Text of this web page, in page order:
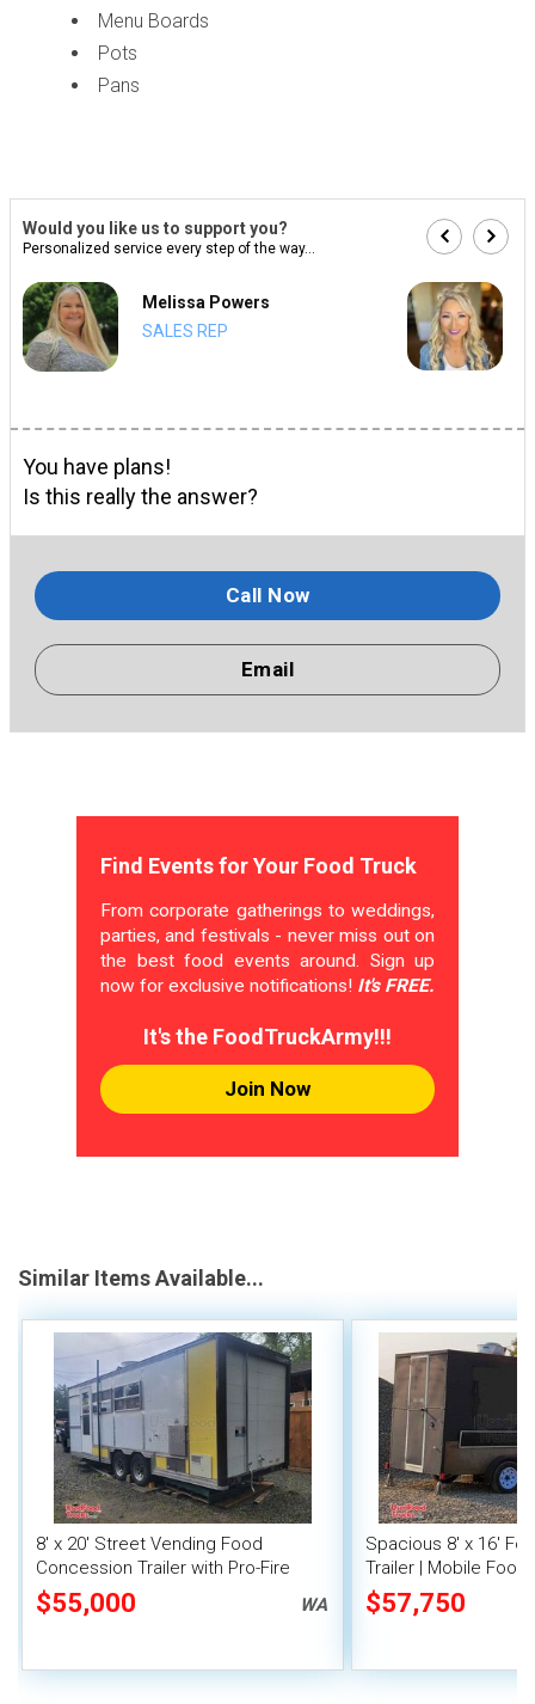
Menu Boards
Pots
Pans
Would you like us to support you?
Personalized service every step of the way...
Melissa Powers
SALES REP
You have plans!
Is this really the answer?
Call Now
Email
Find Events for Your Food Truck
From corporate gatherings to weddings,
parties, and festivals - never miss out on
the best food events around. Sign up
now for exclusive notifications! It's FREE.
It's the FoodTruckArmy!!!
Join Now
Similar Items Available...
8' x 20' Street Vending Food
Concession Trailer with Pro-Fire
System
$55,000 WA
Spacious 8' x 16'
Trailer | Mobile Food
Inventory
$57,750